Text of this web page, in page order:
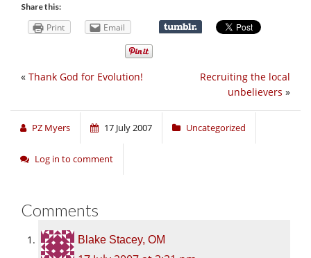
Share this:
Print Email
Recruiting the local
unbelievers »
« Thank God for Evolution!
PZ Myers 17 July 2007 Uncategorized
Log in to comment
Comments
Blake Stacey, OM